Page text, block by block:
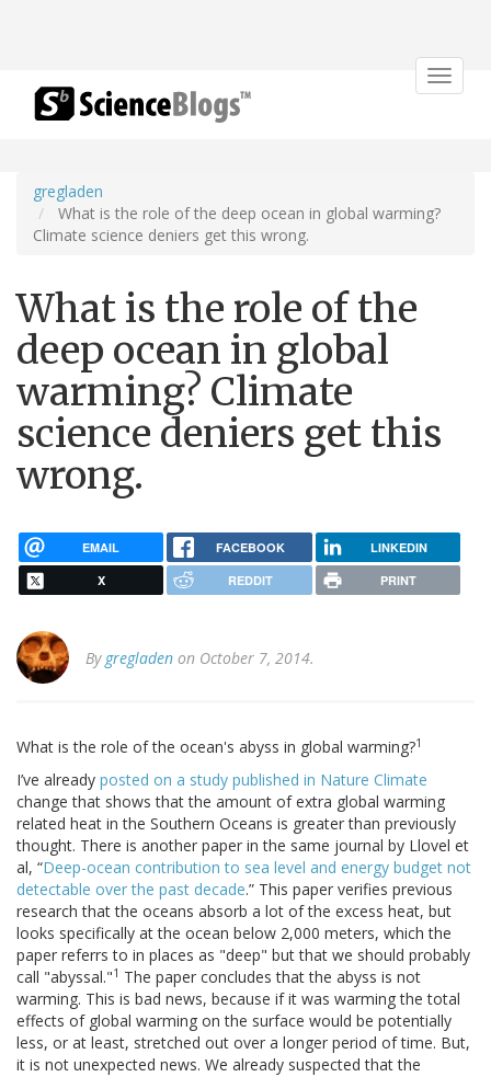
Toggle
gregladen
What is the role of the deep ocean in global warming?
Climate science deniers get this wrong.
What is the role of the
deep ocean in global
warming? Climate
science deniers get this
wrong.
EMAIL FACEBOOK LINKEDIN
X REDDIT PRINT
By gregladen on October 7, 2014.
What is the role of the ocean's abyss in global warming?1
I’ve already posted on a study published in Nature Climate
change that shows that the amount of extra global warming
related heat in the Southern Oceans is greater than previously
thought. There is another paper in the same journal by Llovel et
al, “Deep-ocean contribution to sea level and energy budget not
detectable over the past decade.” This paper verifies previous
research that the oceans absorb a lot of the excess heat, but
looks specifically at the ocean below 2,000 meters, which the
paper referrs to in places as "deep" but that we should probably
call "abyssal."1 The paper concludes that the abyss is not
warming. This is bad news, because if it was warming the total
effects of global warming on the surface would be potentially
less, or at least, stretched out over a longer period of time. But,
it is not unexpected news. We already suspected that the